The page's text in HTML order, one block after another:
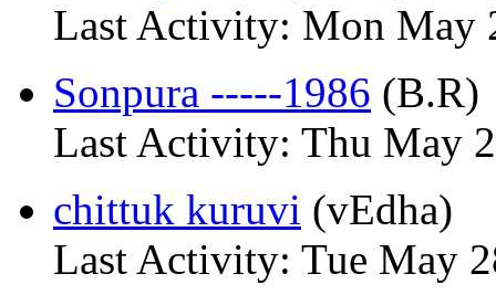
Last Activity: Mon May
Sonpura -----1986 (B.R)
Last Activity: Thu May
chittuk kuruvi (vEdha)
Last Activity: Tue May